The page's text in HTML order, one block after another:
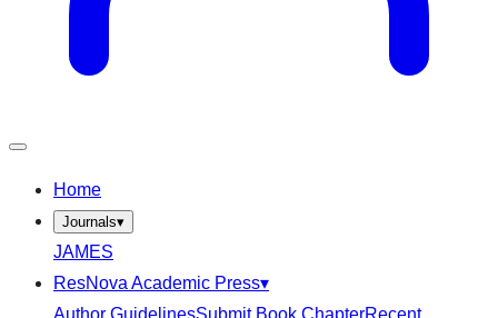
Home
Journals▾
JAMES
ResNova Academic Press▾
Author GuidelinesSubmit Book ChapterRecent